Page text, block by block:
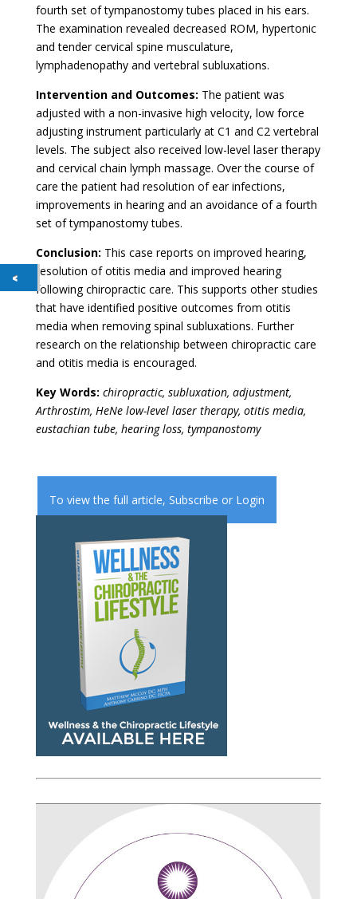
fourth set of tympanostomy tubes placed in his ears.
The examination revealed decreased ROM, hypertonic
and tender cervical spine musculature,
lymphadenopathy and vertebral subluxations.
Intervention and Outcomes: The patient was
adjusted with a non-invasive high velocity, low force
adjusting instrument particularly at C1 and C2 vertebral
levels. The subject also received low-level laser therapy
and cervical chain lymph massage. Over the course of
care the patient had resolution of ear infections,
improvements in hearing and an avoidance of a fourth
set of tympanostomy tubes.
Conclusion: This case reports on improved hearing,
resolution of otitis media and improved hearing
following chiropractic care. This supports other studies
that have identified positive outcomes from otitis
media when removing spinal subluxations. Further
research on the relationship between chiropractic care
and otitis media is encouraged.
Key Words: chiropractic, subluxation, adjustment,
Arthrostim, HeNe low-level laser therapy, otitis media,
eustachian tube, hearing loss, tympanostomy
To view the full article, Subscribe or Login